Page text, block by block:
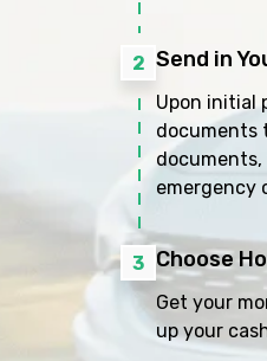
2 Send in
Upon initial
documents
emergency
3 Choose
Get your
up your